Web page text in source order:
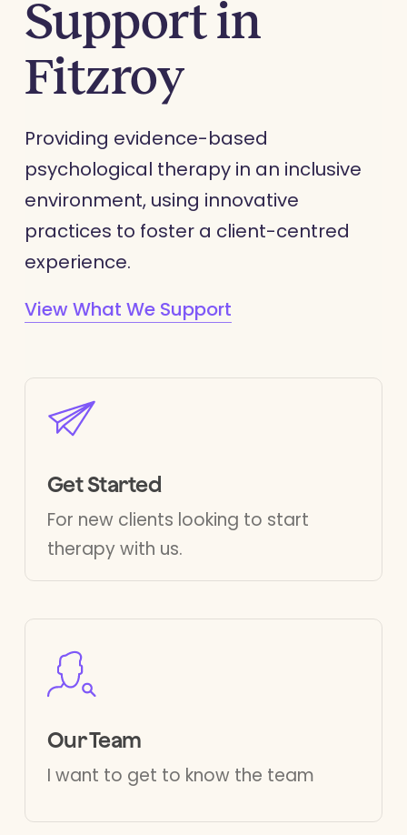
Support in
Fitzroy
Providing evidence-based
psychological therapy in an inclusive
environment, using innovative
practices to foster a client-centred
experience.
View What We Support
Get Started
For new clients looking to start
therapy with us.
Our Team
I want to get to know the team